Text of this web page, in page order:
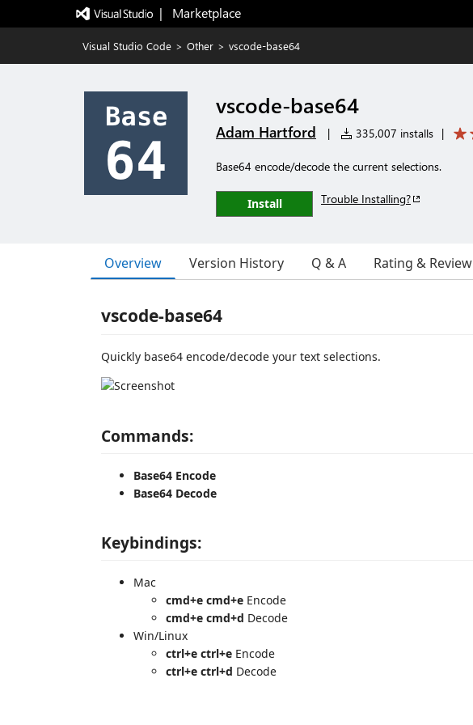
|   Marketplace
Visual Studio Code > Other > vscode-base64
vscode-base64
Adam Hartford | 335,007 installs |
Base64 encode/decode the current selections.
Install Trouble Installing?
Overview Version History Q & A Rating & Review
vscode-base64
Quickly base64 encode/decode your text selections.
Commands:
Base64 Encode
Base64 Decode
Keybindings:
Mac
cmd+e cmd+e Encode
cmd+e cmd+d Decode
Win/Linux
ctrl+e ctrl+e Encode
ctrl+e ctrl+d Decode